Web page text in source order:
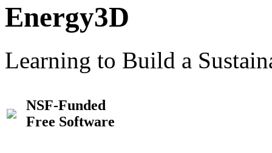
Energy3D
Learning to Build a
NSF-Funded
Free Software